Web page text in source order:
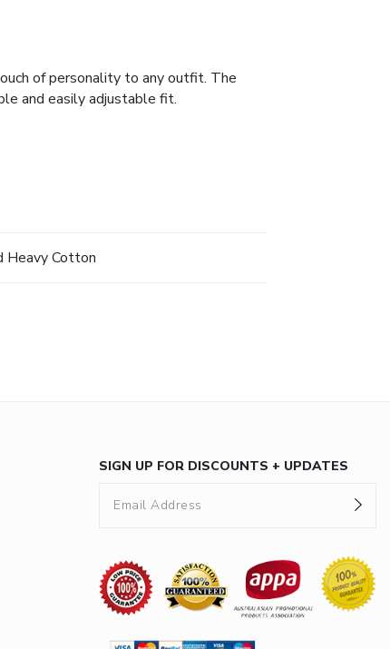
of personality to any outfit. The
and easily adjustable fit.
Heavy Cotton
SIGN UP FOR DISCOUNTS + UPDATES